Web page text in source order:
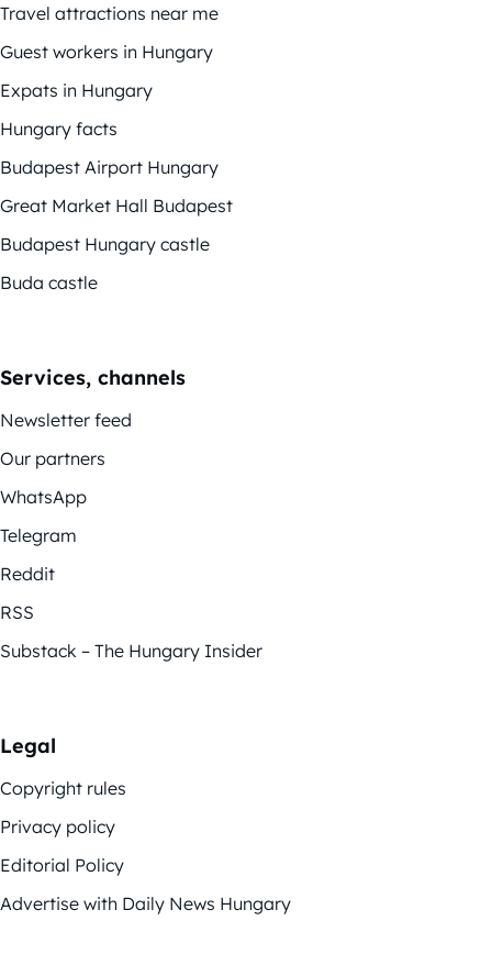
Travel attractions near me
Guest workers in Hungary
Expats in Hungary
Hungary facts
Budapest Airport Hungary
Great Market Hall Budapest
Budapest Hungary castle
Buda castle
Services, channels
Newsletter feed
Our partners
WhatsApp
Telegram
Reddit
RSS
Substack – The Hungary Insider
Legal
Copyright rules
Privacy policy
Editorial Policy
Advertise with Daily News Hungary